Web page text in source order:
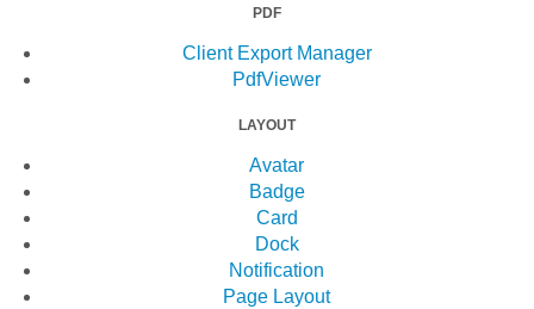
PDF
Client Export Manager
PdfViewer
LAYOUT
Avatar
Badge
Card
Dock
Notification
Page Layout